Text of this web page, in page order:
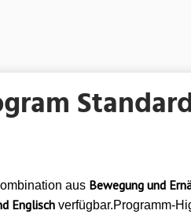
aus Bewegung und
Englisch verfügbar.Programm-